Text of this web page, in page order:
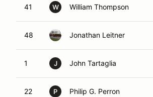
41 W William Thompson
48 Jonathan Leitner
1 J John Tartaglia
22 P Philip G. Perron